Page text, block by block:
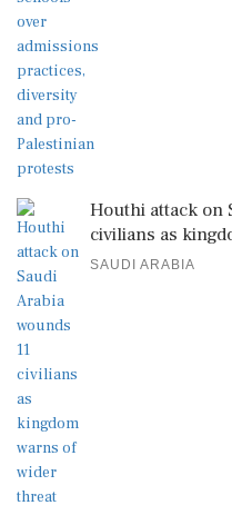
Houthi attack on
civilians as
SAUDI ARABIA